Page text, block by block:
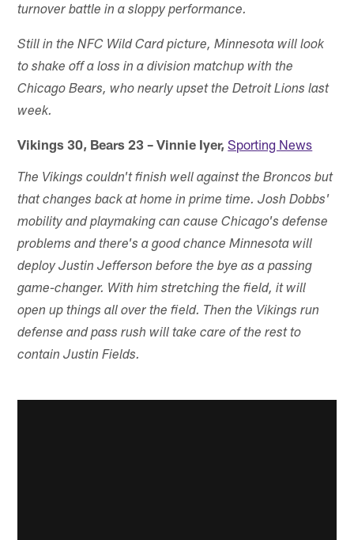
turnover battle in a sloppy performance.
Still in the NFC Wild Card picture, Minnesota will look
to shake off a loss in a division matchup with the
Chicago Bears, who nearly upset the Detroit Lions last
week.
Vikings 30, Bears 23 – Vinnie Iyer, Sporting News
The Vikings couldn't finish well against the Broncos but
that changes back at home in prime time. Josh Dobbs'
mobility and playmaking can cause Chicago's defense
problems and there's a good chance Minnesota will
deploy Justin Jefferson before the bye as a passing
game-changer. With him stretching the field, it will
open up things all over the field. Then the Vikings run
defense and pass rush will take care of the rest to
contain Justin Fields.